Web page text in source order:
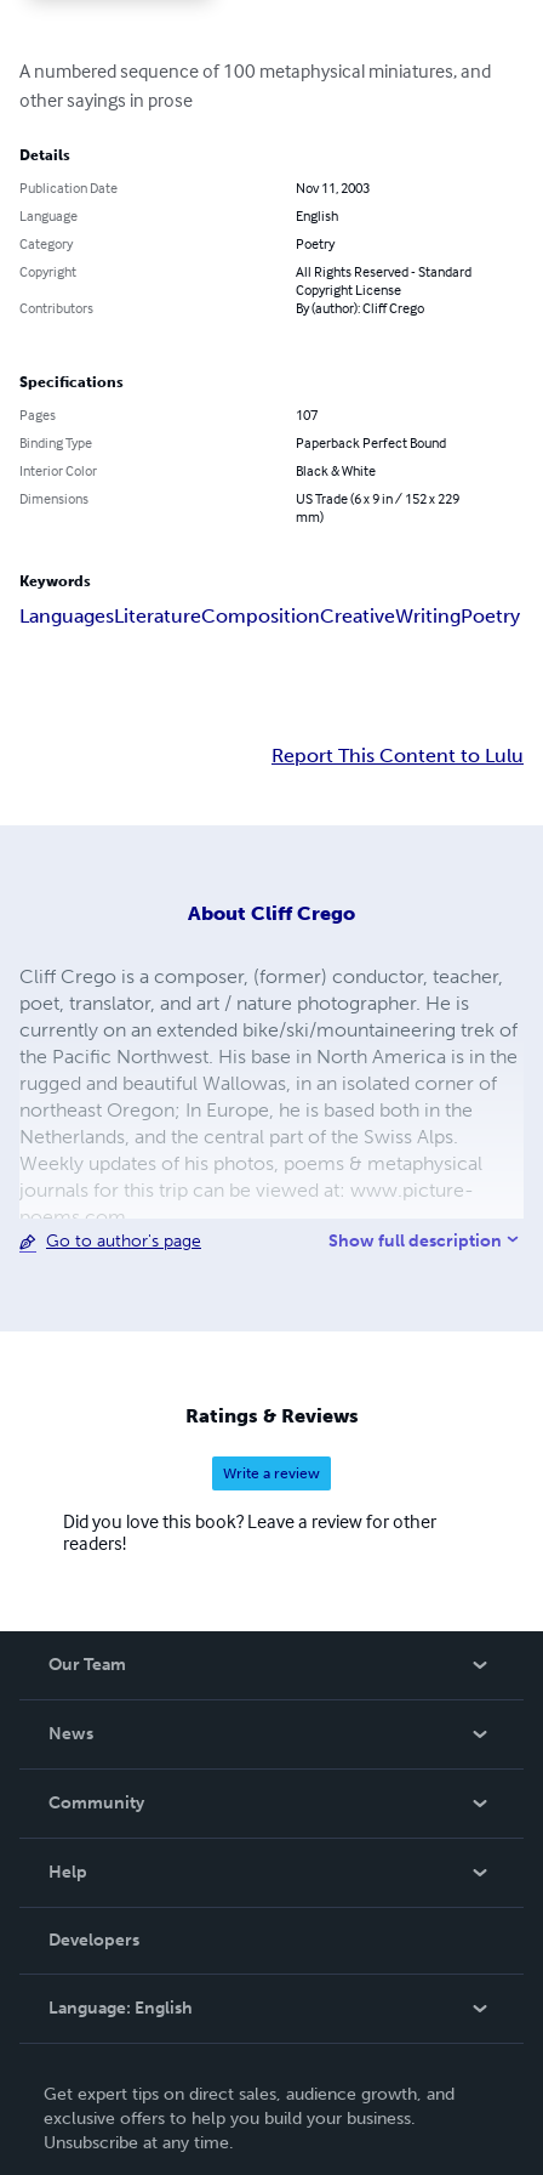
A numbered sequence of 100 metaphysical miniatures, and
other sayings in prose
Details
Publication Date
Nov 11, 2003
Language
English
Category
Poetry
Copyright
All Rights Reserved - Standard
Copyright License
Contributors
By (author): Cliff Crego
Specifications
Pages
107
Binding Type
Paperback Perfect Bound
Interior Color
Black & White
Dimensions
US Trade (6 x 9 in / 152 x 229
mm)
Keywords
LanguagesLiteratureCompositionCreativeWritingPoetry
Report This Content to Lulu
About Cliff Crego
Cliff Crego is a composer, (former) conductor, teacher,
poet, translator, and art / nature photographer. He is
currently on an extended bike/ski/mountaineering trek of
the Pacific Northwest. His base in North America is in the
rugged and beautiful Wallowas, in an isolated corner of
northeast Oregon; In Europe, he is based both in the
Netherlands, and the central part of the Swiss Alps.
Weekly updates of his photos, poems & metaphysical
journals for this trip can be viewed at: www.picture-
poems.com
Go to author's page Show full description
Ratings & Reviews
Write a review
Did you love this book? Leave a review for other
readers!
Our Team
News
In The News
Community
Podcast
Help
Order Lookup
Knowledge Base
Contact Support
Developers
Language: English
Deutsch
Français
Get expert tips on direct sales, audience growth, and
exclusive offers to help you build your business.
Unsubscribe at any time.